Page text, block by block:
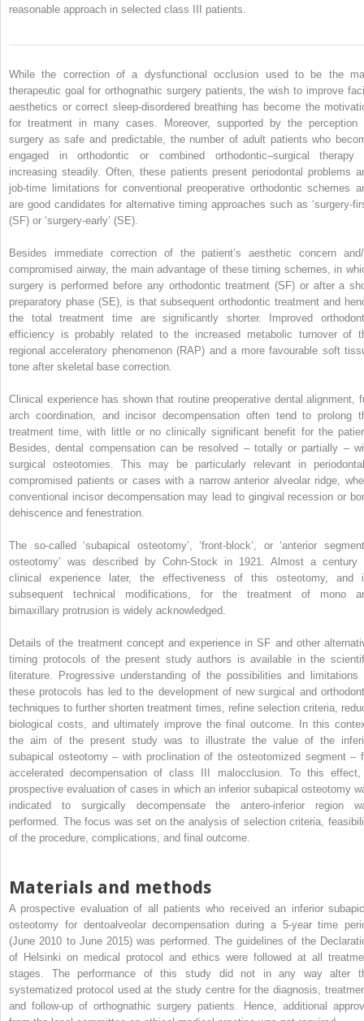
reasonable approach in selected class III patients.
While the correction of a dysfunctional occlusion used to be the
therapeutic goal for orthognathic surgery patients, the wish to improve
aesthetics or correct sleep-disordered breathing has become the
for treatment in many cases. Moreover, supported by the perception
surgery as safe and predictable, the number of adult patients who
engaged in orthodontic or combined orthodontic–surgical therapy
increasing steadily. Often, these patients present periodontal problems
job-time limitations for conventional preoperative orthodontic schemes
are good candidates for alternative timing approaches such as ‘surgery-
(SF) or ‘surgery-early’ (SE).
Besides immediate correction of the patient’s aesthetic concern
compromised airway, the main advantage of these timing schemes, in
surgery is performed before any orthodontic treatment (SF) or after a
preparatory phase (SE), is that subsequent orthodontic treatment and
the total treatment time are significantly shorter. Improved
efficiency is probably related to the increased metabolic turnover of
regional acceleratory phenomenon (RAP) and a more favourable soft
tone after skeletal base correction.
Clinical experience has shown that routine preoperative dental alignment,
arch coordination, and incisor decompensation often tend to prolong
treatment time, with little or no clinically significant benefit for the
Besides, dental compensation can be resolved – totally or partially –
surgical osteotomies. This may be particularly relevant in
compromised patients or cases with a narrow anterior alveolar ridge,
conventional incisor decompensation may lead to gingival recession or
dehiscence and fenestration.
The so-called ‘subapical osteotomy’, ‘front-block’, or ‘anterior
osteotomy’ was described by Cohn-Stock in 1921. Almost a century
clinical experience later, the effectiveness of this osteotomy, and
subsequent technical modifications, for the treatment of mono
bimaxillary protrusion is widely acknowledged.
Details of the treatment concept and experience in SF and other
timing protocols of the present study authors is available in the
literature. Progressive understanding of the possibilities and limitations
these protocols has led to the development of new surgical and
techniques to further shorten treatment times, refine selection criteria,
biological costs, and ultimately improve the final outcome. In this
the aim of the present study was to illustrate the value of the
subapical osteotomy – with proclination of the osteotomized segment –
accelerated decompensation of class III malocclusion. To this
prospective evaluation of cases in which an inferior subapical osteotomy
indicated to surgically decompensate the antero-inferior region
performed. The focus was set on the analysis of selection criteria,
of the procedure, complications, and final outcome.
Materials and methods
A prospective evaluation of all patients who received an inferior
osteotomy for dentoalveolar decompensation during a 5-year time
(June 2010 to June 2015) was performed. The guidelines of the
of Helsinki on medical protocol and ethics were followed at all
stages. The performance of this study did not in any way alter
systematized protocol used at the study centre for the diagnosis,
and follow-up of orthognathic surgery patients. Hence, additional